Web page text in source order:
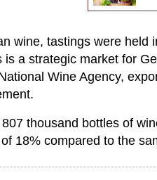
wine, tastings were held
a strategic market for
Wine Agency,
thousand bottles of
18% compared to the